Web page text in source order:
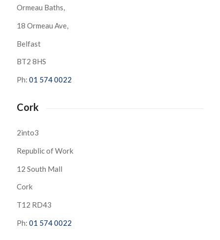
Ormeau Baths,
18 Ormeau Ave,
Belfast
BT2 8HS
Ph: 01 574 0022
Cork
2into3
Republic of Work
12 South Mall
Cork
T12 RD43
Ph: 01 574 0022